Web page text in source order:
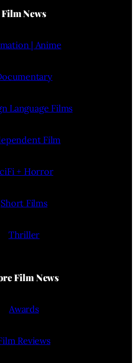
Film News
| Anime
Language Films
Film
+ Horror
Short Films
Thriller
Film News
Awards
Reviews